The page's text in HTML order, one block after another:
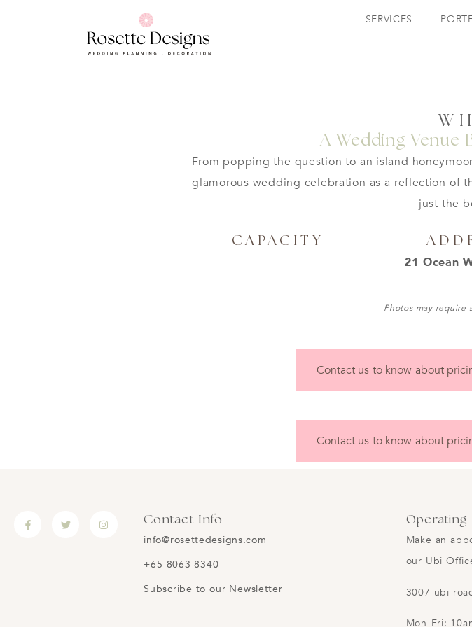
SERVICES
W
A Wedding Venue
From popping the question to an island
glamorous wedding celebration as a reflection of
just the
CAPACITY
21 Ocean
Photos may
Contact us to know about
Contact us to know about
Contact Info
info@rosettedesigns.com
+65 8063 8340
Subscribe to our Newsletter
Operating
Make an
our Ubi
3007 ubi
Mon-Fri: